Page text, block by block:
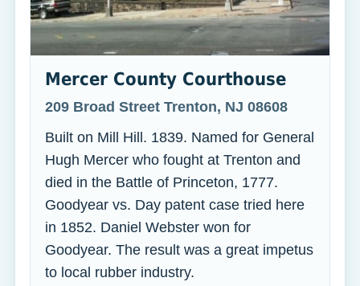
Mercer County Courthouse
209 Broad Street Trenton, NJ 08608
Built on Mill Hill. 1839. Named for General
Hugh Mercer who fought at Trenton and
died in the Battle of Princeton, 1777.
Goodyear vs. Day patent case tried here
in 1852. Daniel Webster won for
Goodyear. The result was a great impetus
to local rubber industry.